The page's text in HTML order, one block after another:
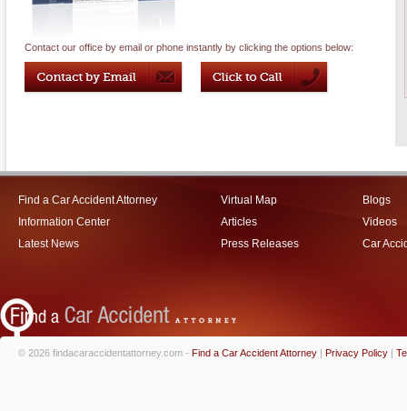
Contact our office by email or phone instantly by clicking the options below:
Find a Car Accident Attorney
Information Center
Latest News
Virtual Map
Articles
Press Releases
Blogs
Videos
Car
© 2026 findacaraccidentattorney.com - Find a Car Accident Attorney | Privacy Policy |